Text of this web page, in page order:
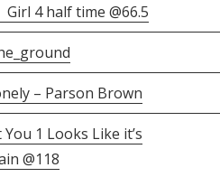
4 half time @66.5
– Parson Brown
1 Looks Like it’s
@118